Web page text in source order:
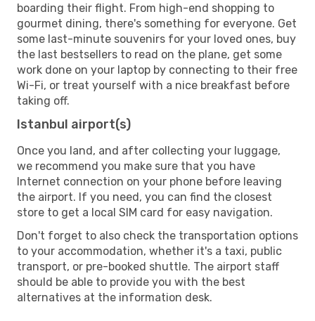
boarding their flight. From high-end shopping to
gourmet dining, there's something for everyone. Get
some last-minute souvenirs for your loved ones, buy
the last bestsellers to read on the plane, get some
work done on your laptop by connecting to their free
Wi-Fi, or treat yourself with a nice breakfast before
taking off.
Istanbul airport(s)
Once you land, and after collecting your luggage,
we recommend you make sure that you have
Internet connection on your phone before leaving
the airport. If you need, you can find the closest
store to get a local SIM card for easy navigation.
Don't forget to also check the transportation options
to your accommodation, whether it's a taxi, public
transport, or pre-booked shuttle. The airport staff
should be able to provide you with the best
alternatives at the information desk.